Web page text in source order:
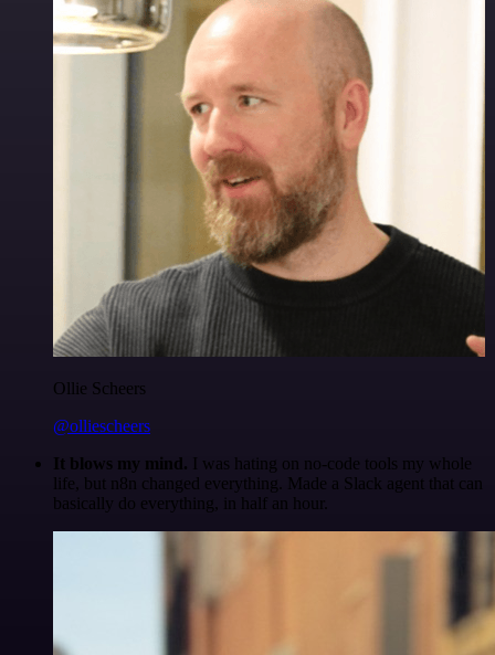
Ollie Scheers
@olliescheers
It blows my mind. I was hating on no-code tools my whole
life, but n8n changed everything. Made a Slack agent that can
basically do everything, in half an hour.